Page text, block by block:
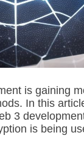
is gaining
In this
3
is being